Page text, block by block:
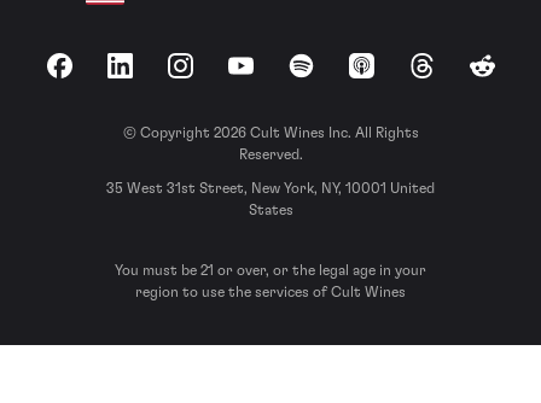
FacebookLinkedInInstagramYouTubeSpotify Apple Podcasts
ThreadsReddit
© Copyright 2026 Cult Wines Inc. All Rights
Reserved.
35 West 31st Street, New York, NY, 10001 United
States
You must be 21 or over, or the legal age in your
region to use the services of Cult Wines